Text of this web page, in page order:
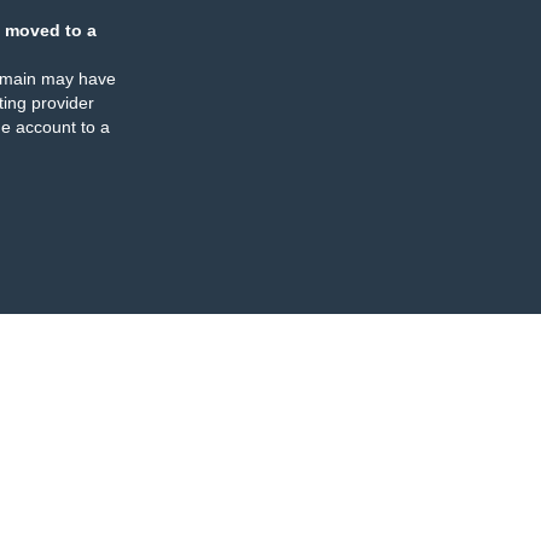
moved to a
may have
provider
account to a